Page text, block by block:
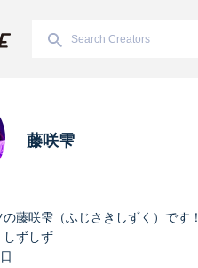
藤咲雫
藤咲雫（ふじさきしずく）です！
しずしず